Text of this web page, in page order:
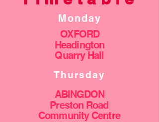
Monday
OXFORD
Headington
Quarry Hall
Thursday
ABINGDON
Preston Road
CommunityCentre